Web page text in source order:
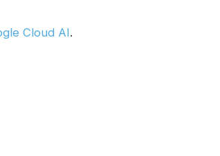
Cloud AI.